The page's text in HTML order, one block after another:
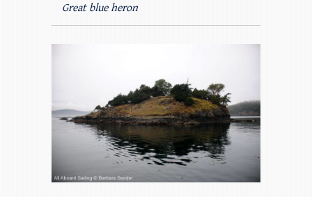
Great blue heron